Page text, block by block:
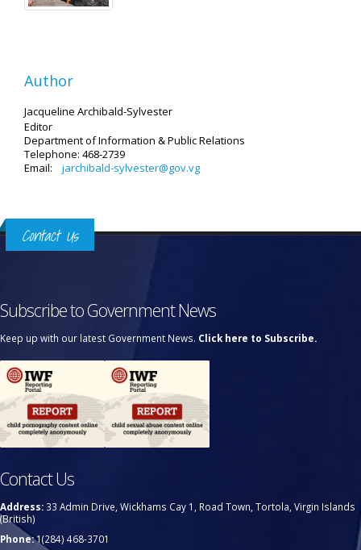
Author
Jacqueline Archibald-Sylvester
Editor
Department of Information & Public Relations
Telephone: 468-2739
Email: jarchibald-sylvester@gov.vg
Contact Us
Subscribe to Government News
Keep up with our latest Government News. Click here to Subscribe.
Contact Us
Address: 33 Admin Drive, Wickhams Cay 1, Road Town, Tortola, Virgin Islands
(British)
Phone:1(284) 468-3701